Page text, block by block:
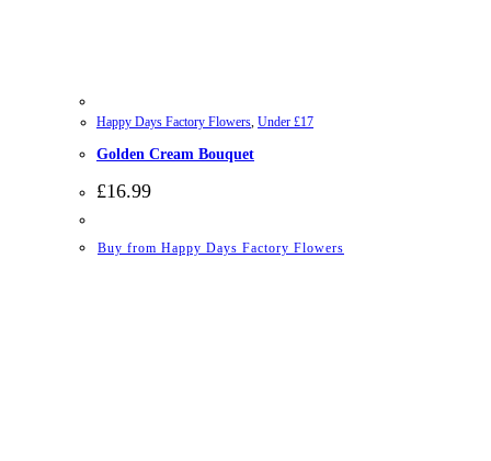
Happy Days Factory Flowers Under £17
Golden Cream Bouquet
£16.99
Buy from Happy Days Factory Flowers